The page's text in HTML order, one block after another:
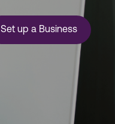
Set up a Business